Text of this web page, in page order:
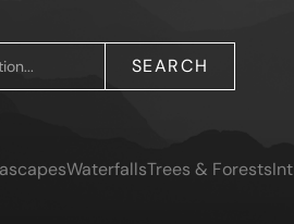
SEARCH
WaterfallsTrees & Forests